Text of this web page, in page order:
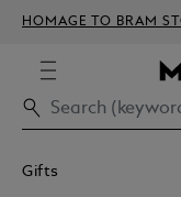
HOMAGE TO BRAM
Gifts